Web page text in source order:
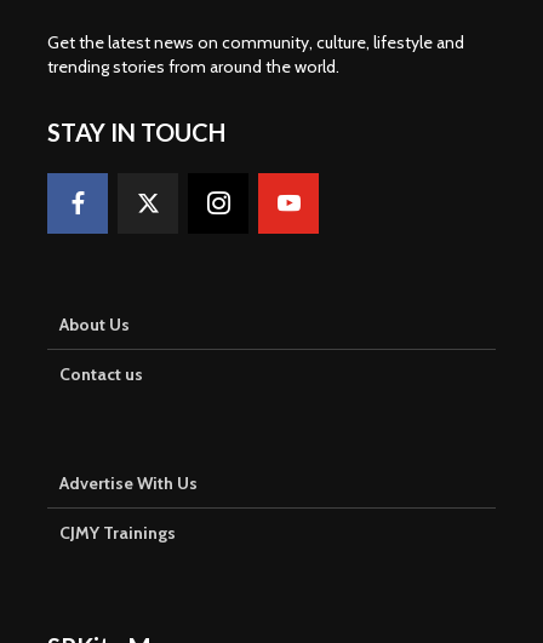
Get the latest news on community, culture, lifestyle and
trending stories from around the world.
STAY IN TOUCH
About Us
Contact us
Advertise With Us
CJMY Trainings